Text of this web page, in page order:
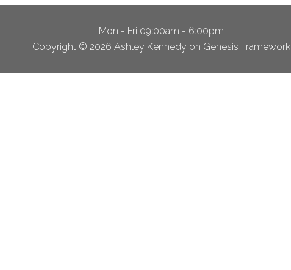
Mon - Fri 09:00am - 6:00pm
Copyright © 2026 Ashley Kennedy on Genesis Framework